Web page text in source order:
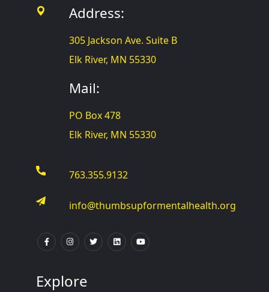
Address:
305 Jackson Ave. Suite B
Elk River, MN 55330
Mail:
PO Box 478
Elk River, MN 55330
763.355.9132
info@thumbsupformentalhealth.org
Explore